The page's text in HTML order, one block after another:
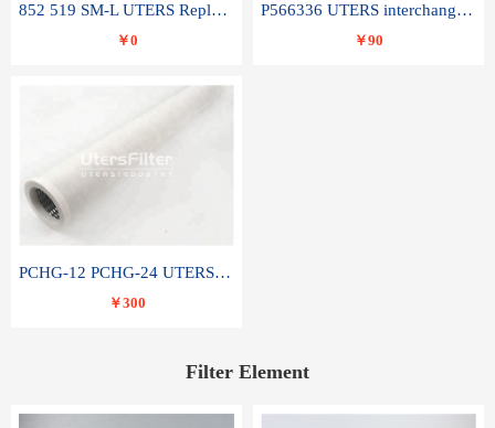
852 519 SM-L UTERS Replace of MAHLE Filter Element
￥0
P566336 UTERS interchange Donaldson hydraulic oil filter element
￥90
PCHG-12 PCHG-24 UTERS replace of PARKER Peco Facet coalescence filter element
￥300
Filter Element